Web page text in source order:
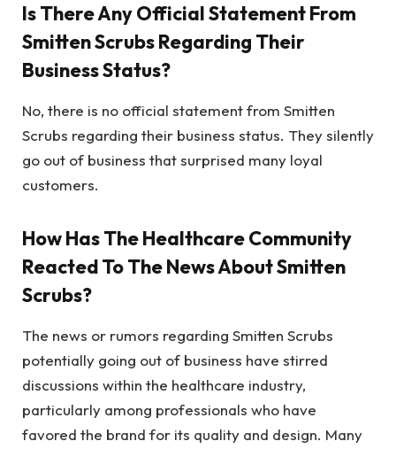
Is There Any Official Statement From
Smitten Scrubs Regarding Their
Business Status?
No, there is no official statement from Smitten
Scrubs regarding their business status. They silently
go out of business that surprised many loyal
customers.
How Has The Healthcare Community
Reacted To The News About Smitten
Scrubs?
The news or rumors regarding Smitten Scrubs
potentially going out of business have stirred
discussions within the healthcare industry,
particularly among professionals who have
favored the brand for its quality and design. Many